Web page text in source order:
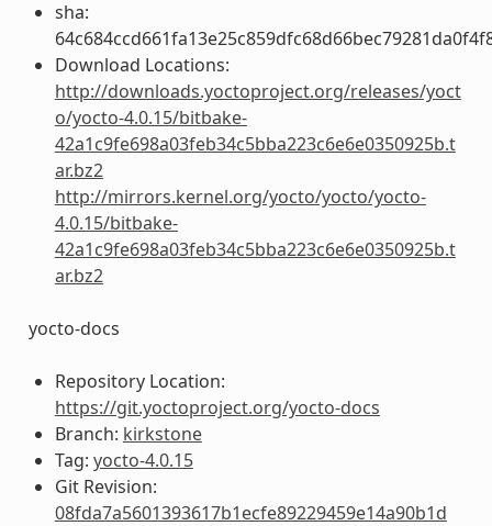
sha:
Download Locations:
http://downloads.yoctoproject.org/releases/yoct
o/yocto-4.0.15/bitbake-
42a1c9fe698a03feb34c5bba223c6e6e0350925b.t
ar.bz2
http://mirrors.kernel.org/yocto/yocto/yocto-
4.0.15/bitbake-
42a1c9fe698a03feb34c5bba223c6e6e0350925b.t
ar.bz2
yocto-docs
Repository Location:
https://git.yoctoproject.org/yocto-docs
Branch: kirkstone
Tag: yocto-4.0.15
Git Revision:
08fda7a5601393617b1ecfe89229459e14a90b1d